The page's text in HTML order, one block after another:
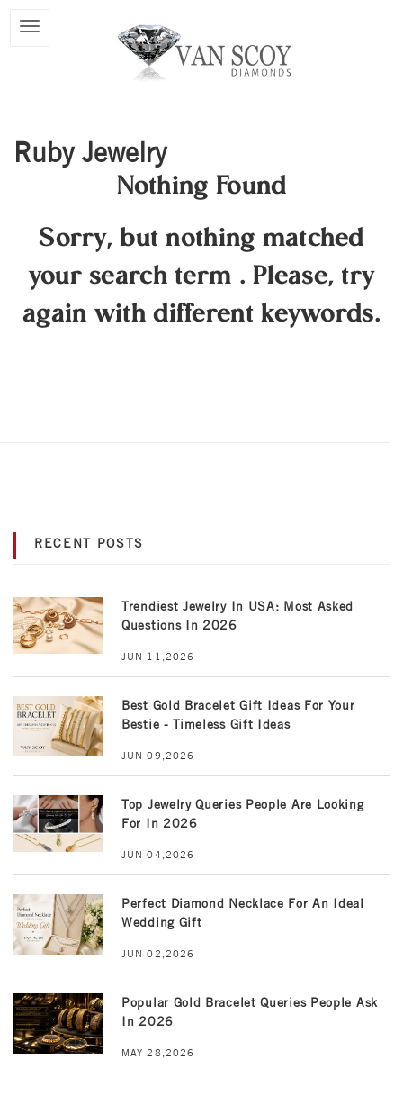
Ruby Jewelry
Nothing Found
Sorry, but nothing matched
your search term . Please, try
again with different keywords.
RECENT POSTS
Trendiest Jewelry In USA: Most Asked
Questions In 2026
JUN 11,2026
Best Gold Bracelet Gift Ideas For Your
Bestie - Timeless Gift Ideas
JUN 09,2026
Top Jewelry Queries People Are Looking
For In 2026
JUN 04,2026
Perfect Diamond Necklace For An Ideal
Wedding Gift
JUN 02,2026
Popular Gold Bracelet Queries People Ask
In 2026
MAY 28,2026